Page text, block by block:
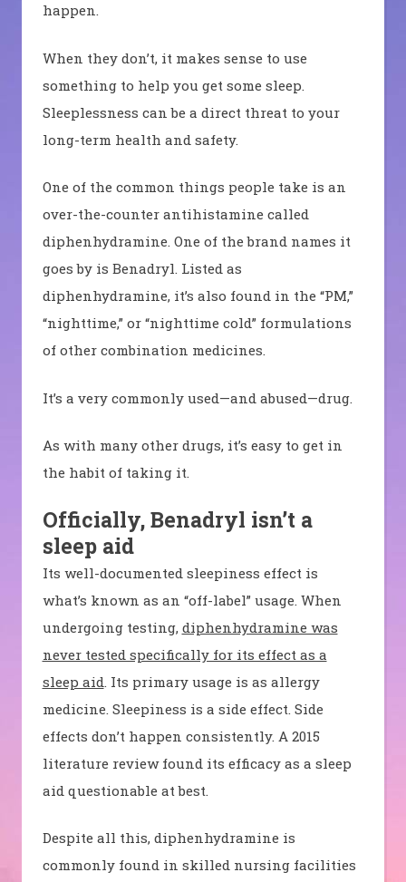
happen.
When they don’t, it makes sense to use
something to help you get some sleep.
Sleeplessness can be a direct threat to your
long-term health and safety.
One of the common things people take is an
over-the-counter antihistamine called
diphenhydramine. One of the brand names it
goes by is Benadryl. Listed as
diphenhydramine, it’s also found in the “PM,”
“nighttime,” or “nighttime cold” formulations
of other combination medicines.
It’s a very commonly used—and abused—drug.
As with many other drugs, it’s easy to get in
the habit of taking it.
Officially, Benadryl isn’t a
sleep aid
Its well-documented sleepiness effect is
what’s known as an “off-label” usage. When
undergoing testing, diphenhydramine was
never tested specifically for its effect as a
sleep aid Its primary usage is as allergy
medicine. Sleepiness is a side effect. Side
effects don’t happen consistently. A 2015
literature review found its efficacy as a sleep
aid questionable at best.
Despite all this, diphenhydramine is
commonly found in skilled nursing facilities